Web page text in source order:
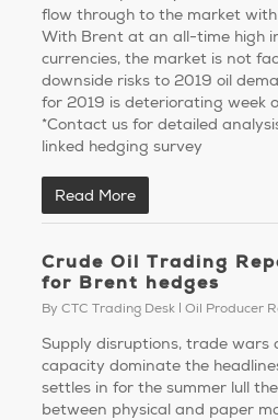
flow through to the market
With Brent at an all-time high
currencies, the market is not
downside risks to 2019 oil
for 2019 is deteriorating week
*Contact us for detailed
linked hedging survey
Read More
Crude Oil Trading
for Brent hedges
By CTC Trading Desk Oil Producer
Supply disruptions, trade wars
capacity dominate the
settles in for the summer lull
between physical and paper